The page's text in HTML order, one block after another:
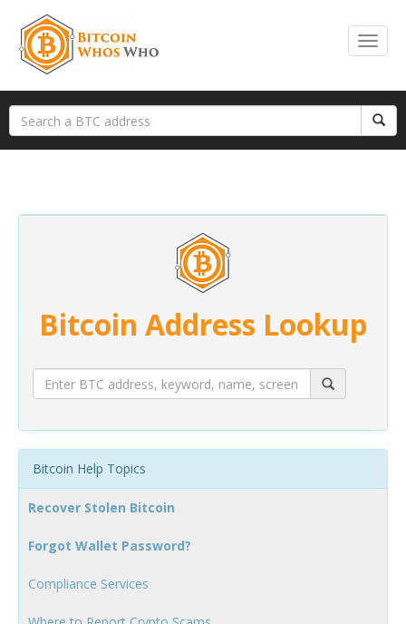
Bitcoin Address Lookup
Bitcoin Help Topics
Recover Stolen Bitcoin
Forgot Wallet Password?
Compliance Services